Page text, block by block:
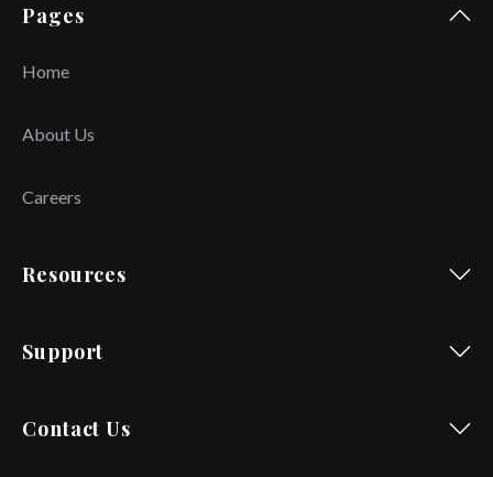
Pages
Home
About Us
Careers
Resources
Support
Contact Us